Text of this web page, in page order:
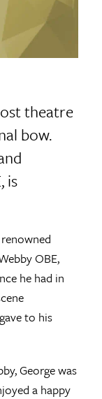
theatre
bow.
is
OBE,
he had in
to his
George was
a happy